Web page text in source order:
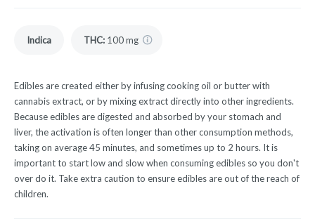
Indica THC: 100 mg
Edibles are created either by infusing cooking oil or butter with
cannabis extract, or by mixing extract directly into other ingredients.
Because edibles are digested and absorbed by your stomach and
liver, the activation is often longer than other consumption methods,
taking on average 45 minutes, and sometimes up to 2 hours. It is
important to start low and slow when consuming edibles so you don't
over do it. Take extra caution to ensure edibles are out of the reach of
children.